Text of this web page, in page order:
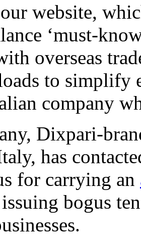
website,
‘must-
overseas
to simplify
company
Dixpari-
has
for carrying an
issuing bogus